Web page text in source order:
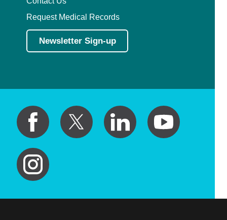
Request Medical Records
Newsletter Sign-up